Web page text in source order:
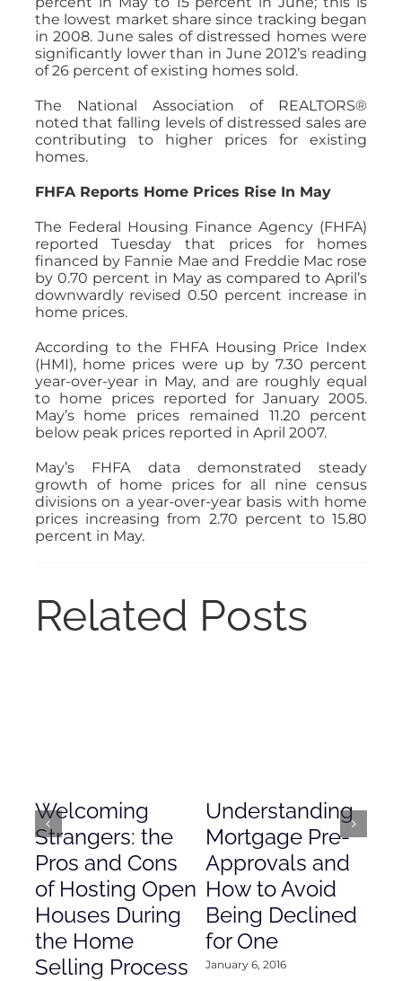
the lowest market share since tracking began
in 2008. June sales of distressed homes were
significantly lower than in June 2012’s reading
of 26 percent of existing homes sold.
The National Association of REALTORS®
noted that falling levels of distressed sales are
contributing to higher prices for existing
homes.
FHFA Reports Home Prices Rise In May
The Federal Housing Finance Agency (FHFA)
reported Tuesday that prices for homes
financed by Fannie Mae and Freddie Mac rose
by 0.70 percent in May as compared to April’s
downwardly revised 0.50 percent increase in
home prices.
According to the FHFA Housing Price Index
(HMI), home prices were up by 7.30 percent
year-over-year in May, and are roughly equal
to home prices reported for January 2005.
May’s home prices remained 11.20 percent
below peak prices reported in April 2007.
May’s FHFA data demonstrated steady
growth of home prices for all nine census
divisions on a year-over-year basis with home
prices increasing from 2.70 percent to 15.80
percent in May.
Related Posts
Welcoming
Strangers: the
Pros and Cons
of Hosting Open
Houses During
the Home
Selling Process
Understanding
Mortgage Pre-
Approvals and
How to Avoid
Being Declined
for One
January 6, 2016